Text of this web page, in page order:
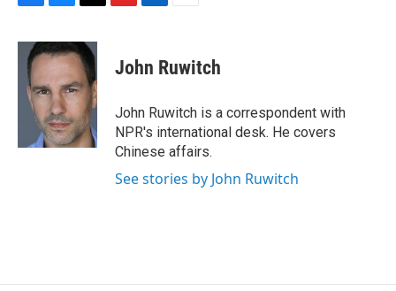
c
u
e
k
y
r
e
a
d
s
b
d
k
e
I
n
i
l
John Ruwitch
John Ruwitch is a correspondent with
NPR's international desk. He covers
Chinese affairs.
See stories by John Ruwitch